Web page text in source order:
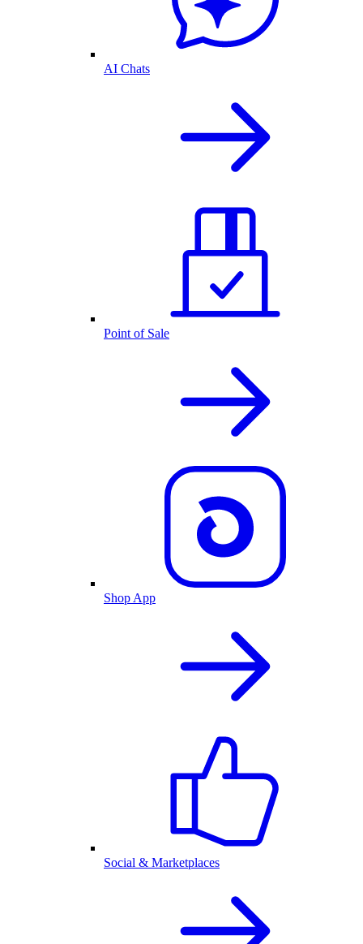
AI Chats
Point of Sale
Shop App
Social & Marketplaces